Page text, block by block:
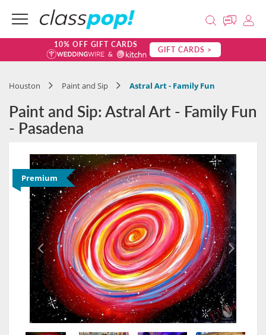
10% OFF GIFT CARDS GIFT CARDS >
Houston Paint and Sip Astral Art - Family Fun
Paint and Sip: Astral Art - Family Fun
- Pasadena
Premium